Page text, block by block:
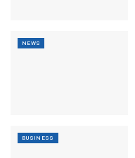
NEWS
BUSINESS